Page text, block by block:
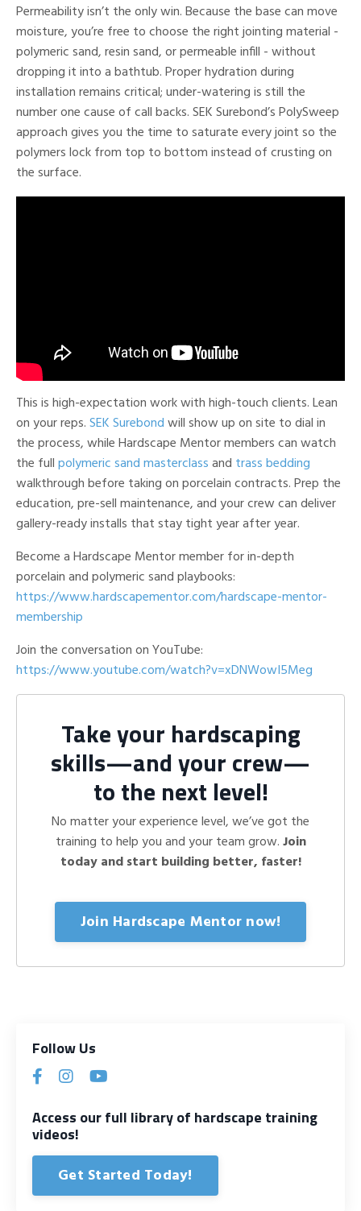
Permeability isn’t the only win. Because the base can move
moisture, you’re free to choose the right jointing material -
polymeric sand, resin sand, or permeable infill - without
dropping it into a bathtub. Proper hydration during
installation remains critical; under-watering is still the
number one cause of call backs. SEK Surebond’s PolySweep
approach gives you the time to saturate every joint so the
polymers lock from top to bottom instead of crusting on
the surface.
This is high-expectation work with high-touch clients. Lean
on your reps.SEK Surebondwill show up on site to dial in
the process, while Hardscape Mentor members can watch
the fullpolymeric sand masterclassand trass bedding
walkthrough before taking on porcelain contracts. Prep the
education, pre-sell maintenance, and your crew can deliver
gallery-ready installs that stay tight year after year.
Become a Hardscape Mentor member for in-depth
porcelain and polymeric sand playbooks:
https://www.hardscapementor.com/hardscape-mentor-
membership
Join the conversation on YouTube:
https://www.youtube.com/watch?v=xDNWowI5Meg
Take your hardscaping
skills—and your crew—
to the next level!
No matter your experience level, we’ve got the
training to help you and your team grow.Join
today and start building better, faster!
Join Hardscape Mentor now!
Follow Us
Access our full library of hardscape training
videos!
Get Started Today!